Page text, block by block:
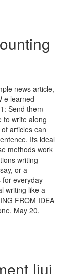
news article,
e learned
Send them
to write along
articles can
Its ideal
methods work
writing
or a
for everyday
writing like a
FROM IDEA
May 20,
Iiui